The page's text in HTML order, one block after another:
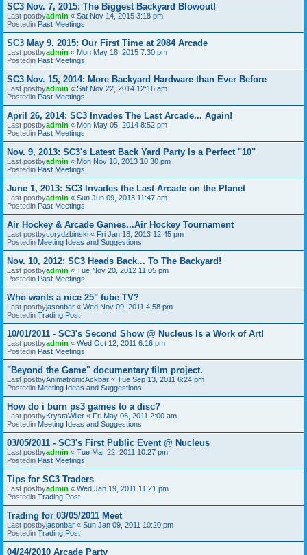
SC3 Nov. 7, 2015: The Biggest Backyard Blowout!
Last postbyadmin « Sat Nov 14, 2015 3:18 pm
Postedin Past Meetings
SC3 May 9, 2015: Our First Time at 2084 Arcade
Last postbyadmin « Mon May 18, 2015 7:30 pm
Postedin Past Meetings
SC3 Nov. 15, 2014: More Backyard Hardware than Ever Before
Last postbyadmin « Sat Nov 22, 2014 12:16 am
Postedin Past Meetings
April 26, 2014: SC3 Invades The Last Arcade... Again!
Last postbyadmin « Mon May 05, 2014 8:52 pm
Postedin Past Meetings
Nov. 9, 2013: SC3's Latest Back Yard Party Is a Perfect "10"
Last postbyadmin « Mon Nov 18, 2013 10:30 pm
Postedin Past Meetings
June 1, 2013: SC3 Invades the Last Arcade on the Planet
Last postbyadmin « Sun Jun 09, 2013 11:47 am
Postedin Past Meetings
Air Hockey & Arcade Games...Air Hockey Tournament
Last postbycorydzbinski « Fri Jan 18, 2013 12:45 pm
Postedin Meeting Ideas and Suggestions
Nov. 10, 2012: SC3 Heads Back... To The Backyard!
Last postbyadmin « Tue Nov 20, 2012 11:05 pm
Postedin Past Meetings
Who wants a nice 25" tube TV?
Last postbyjasonbar « Wed Nov 09, 2011 4:58 pm
Postedin Trading Post
10/01/2011 - SC3's Second Show @ Nucleus Is a Work of Art!
Last postbyadmin « Wed Oct 12, 2011 6:16 pm
Postedin Past Meetings
"Beyond the Game" documentary film project.
Last postbyAnimatronicAckbar « Tue Sep 13, 2011 6:24 pm
Postedin Meeting Ideas and Suggestions
How do i burn ps3 games to a disc?
Last postbyKrystaWiler « Fri May 06, 2011 2:00 am
Postedin Meeting Ideas and Suggestions
03/05/2011 - SC3's First Public Event @ Nucleus
Last postbyadmin « Tue Mar 22, 2011 10:27 pm
Postedin Past Meetings
Tips for SC3 Traders
Last postbyadmin « Wed Jan 19, 2011 11:21 pm
Postedin Trading Post
Trading for 03/05/2011 Meet
Last postbyjasonbar « Sun Jan 09, 2011 10:20 pm
Postedin Trading Post
04/24/2010 Arcade Party